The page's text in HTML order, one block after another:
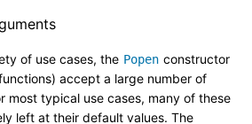
of use cases, the Popen constructor
accept a large number of
most typical use cases, many of these
left at their default values. The